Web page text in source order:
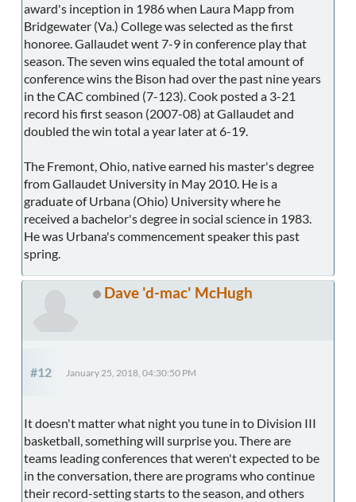
award's inception in 1986 when Laura Mapp from
Bridgewater (Va.) College was selected as the first
honoree. Gallaudet went 7-9 in conference play that
season. The seven wins equaled the total amount of
conference wins the Bison had over the past nine years
in the CAC combined (7-123). Cook posted a 3-21
record his first season (2007-08) at Gallaudet and
doubled the win total a year later at 6-19.
The Fremont, Ohio, native earned his master's degree
from Gallaudet University in May 2010. He is a
graduate of Urbana (Ohio) University where he
received a bachelor's degree in social science in 1983.
He was Urbana's commencement speaker this past
spring.
Dave 'd-mac' McHugh
#12 January 25, 2018, 04:30:50 PM
It doesn't matter what night you tune in to Division III
basketball, something will surprise you. There are
teams leading conferences that weren't expected to be
in the conversation, there are programs who continue
their record-setting starts to the season, and others